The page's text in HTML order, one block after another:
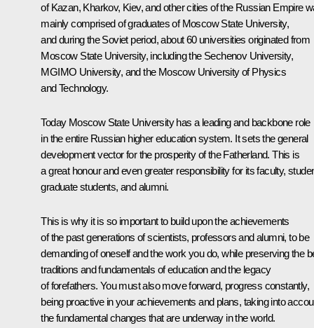
of Kazan, Kharkov, Kiev, and other cities of the Russian Empire
mainly comprised of graduates of Moscow State University,
and during the Soviet period, about 60 universities originated from
Moscow State University, including the Sechenov University,
MGIMO University, and the Moscow University of Physics
and Technology.
Today Moscow State University has a leading and backbone role
in the entire Russian higher education system. It sets the general
development vector for the prosperity of the Fatherland. This is
a great honour and even greater responsibility for its faculty,
graduate students, and alumni.
This is why it is so important to build upon the achievements
of the past generations of scientists, professors and alumni, to be
demanding of oneself and the work you do, while preserving the
traditions and fundamentals of education and the legacy
of forefathers. You must also move forward, progress constantly,
being proactive in your achievements and plans, taking into
the fundamental changes that are underway in the world.